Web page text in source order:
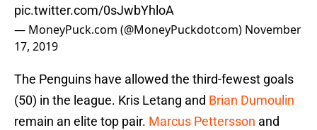
pic.twitter.com/0sJwbYhloA
— MoneyPuck.com (@MoneyPuckdotcom) November
17, 2019
The Penguins have allowed the third-fewest goals
(50) in the league. Kris Letang and Brian Dumoulin
remain an elite top pair. Marcus Pettersson and